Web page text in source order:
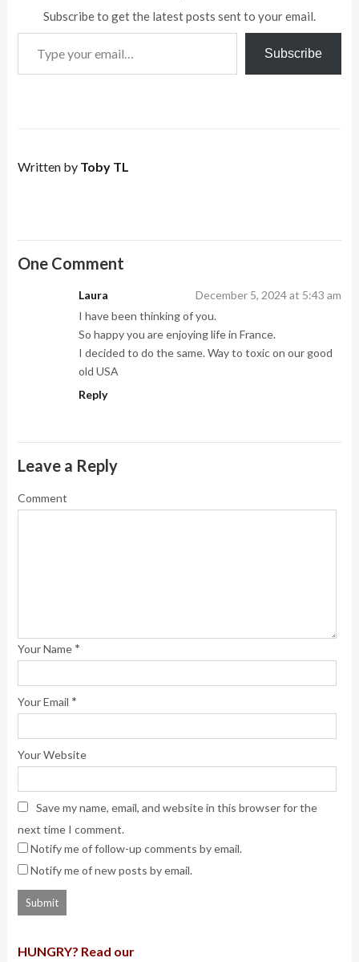
Subscribe to get the latest posts sent to your email.
Type your email…
Subscribe
Written by Toby TL
One Comment
Laura
December 5, 2024 at 5:43 am
I have been thinking of you.
So happy you are enjoying life in France.
I decided to do the same. Way to toxic on our good
old USA
Reply
Leave a Reply
Comment
Your Name *
Your Email *
Your Website
Save my name, email, and website in this browser for the
next time I comment.
Notify me of follow-up comments by email.
Notify me of new posts by email.
HUNGRY? Read our